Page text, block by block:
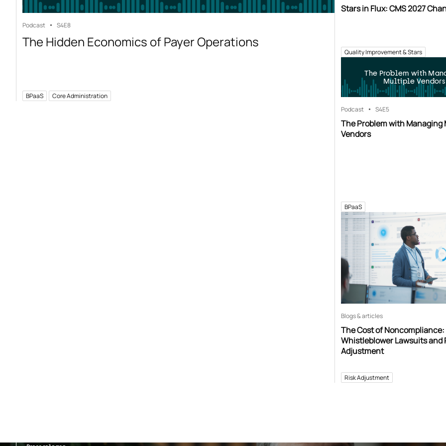
Podcast S4E8
The Hidden Economics of Payer Operations
BPaaS Core Administration
Stars in Flux: CMS 2027
Quality Improvement & Stars
The Problem with
Multiple Vendors
Podcast S4E5
The Problem with Managing
Vendors
BPaaS
Blogs & articles
The Cost of Noncompliance:
Whistleblower Lawsuits and
Adjustment
Risk Adjustment